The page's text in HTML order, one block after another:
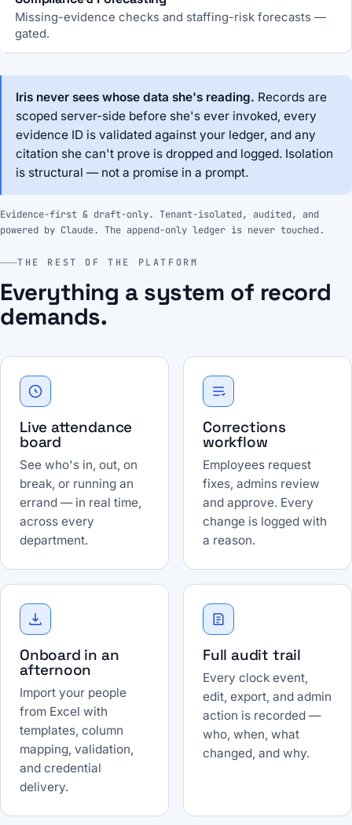
Missing-evidence checks and staffing-risk forecasts —
gated.
Iris never sees whose data she's reading. Records are
scoped server-side before she's ever invoked, every
evidence ID is validated against your ledger, and any
citation she can't prove is dropped and logged. Isolation
is structural — not a promise in a prompt.
Evidence-first & draft-only. Tenant-isolated, audited, and
powered by Claude. The append-only ledger is never touched.
THE REST OF THE PLATFORM
Everything a system of record
demands.
Live attendance
board
See who's in, out, on
break, or running an
errand — in real time,
across every
department.
Corrections
workflow
Employees request
fixes, admins review
and approve. Every
change is logged with
a reason.
Onboard in an
afternoon
Import your people
from Excel with
templates, column
mapping, validation,
and credential
delivery.
Full audit trail
Every clock event,
edit, export, and admin
action is recorded —
who, when, what
changed, and why.